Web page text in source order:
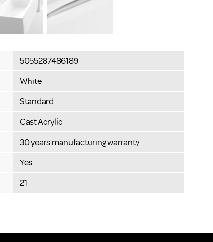
5055287486189
White
Standard
Cast Acrylic
30 years manufacturing warranty
Yes
21